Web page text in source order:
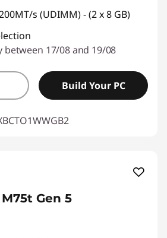
s (UDIMM) - (2 x 8 GB)
between 17/08 and 19/08
Build Your PC
Gen 5